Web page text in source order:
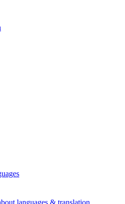
languages & translation